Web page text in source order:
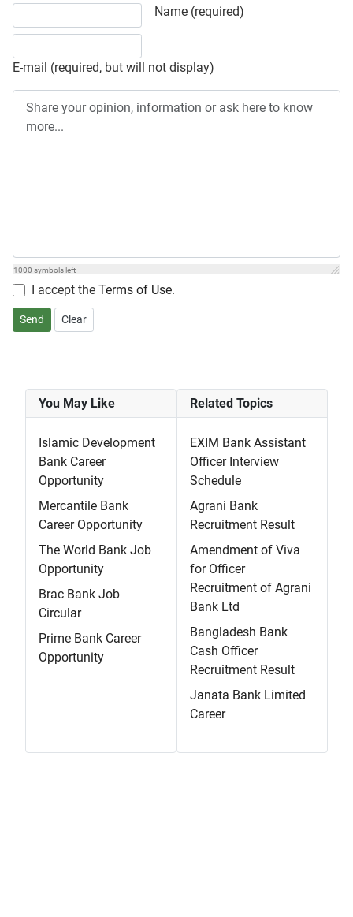
Name (required)
E-mail (required, but will not display)
Share your opinion, information or ask here to know more
1000 symbols left
I accept the Terms of Use.
Send Clear
You May Like
Islamic Development
Bank Career
Opportunity
Mercantile Bank
Career Opportunity
The World Bank Job
Opportunity
Brac Bank Job
Circular
Prime Bank Career
Opportunity
Related Topics
EXIM Bank Assistant
Officer Interview
Schedule
Agrani Bank
Recruitment Result
Amendment of Viva
for Officer
Recruitment of Agrani
Bank Ltd
Bangladesh Bank
Cash Officer
Recruitment Result
Janata Bank Limited
Career